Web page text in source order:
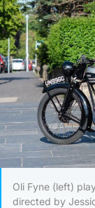
Oli Fyne (left)
directed by